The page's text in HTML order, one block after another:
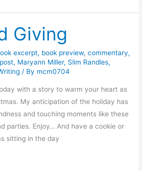
Giving
excerpt, book preview,commentary,
, Maryann Miller, Slim Randles,
/ By mcm0704
with a story to warm your heart as
My anticipation of the holiday has
and touching moments like these
parties. Enjoy… And have a cookie or
sitting in the day